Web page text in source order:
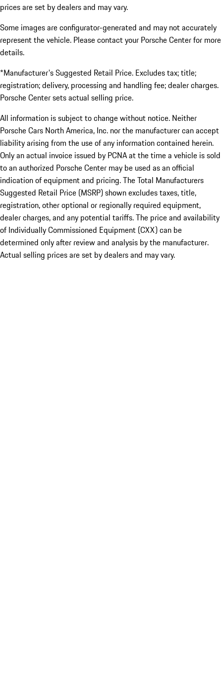
prices are set by dealers and may vary.
Some images are configurator-generated and may not accurately
represent the vehicle. Please contact your Porsche Center for more
details.
*Manufacturer's Suggested Retail Price. Excludes tax; title;
registration; delivery, processing and handling fee; dealer charges.
Porsche Center sets actual selling price.
All information is subject to change without notice. Neither
Porsche Cars North America, Inc. nor the manufacturer can accept
liability arising from the use of any information contained herein.
Only an actual invoice issued by PCNA at the time a vehicle is sold
to an authorized Porsche Center may be used as an official
indication of equipment and pricing. The Total Manufacturers
Suggested Retail Price (MSRP) shown excludes taxes, title,
registration, other optional or regionally required equipment,
dealer charges, and any potential tariffs. The price and availability
of Individually Commissioned Equipment (CXX) can be
determined only after review and analysis by the manufacturer.
Actual selling prices are set by dealers and may vary.